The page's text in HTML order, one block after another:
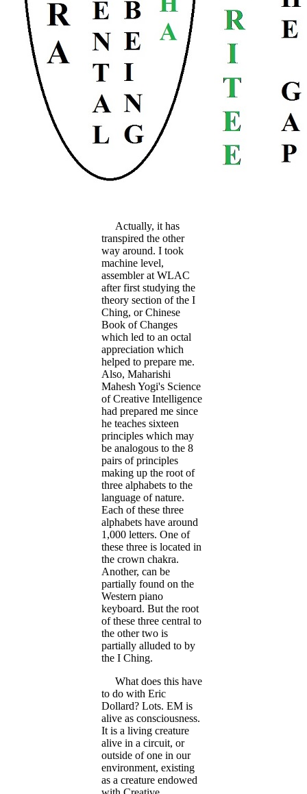
Actually, it has
transpired the other
way around. I took
machine level,
assembler at WLAC
after first studying the
theory section of the I
Ching, or Chinese
Book of Changes
which led to an octal
appreciation which
helped to prepare me.
Also, Maharishi
Mahesh Yogi's Science
of Creative Intelligence
had prepared me since
he teaches sixteen
principles which may
be analogous to the 8
pairs of principles
making up the root of
three alphabets to the
language of nature.
Each of these three
alphabets have around
1,000 letters. One of
these three is located in
the crown chakra.
Another, can be
partially found on the
Western piano
keyboard. But the root
of these three central to
the other two is
partially alluded to by
the I Ching.
What does this have
to do with Eric
Dollard? Lots. EM is
alive as consciousness.
It is a living creature
alive in a circuit, or
outside of one in our
environment, existing
as a creature endowed